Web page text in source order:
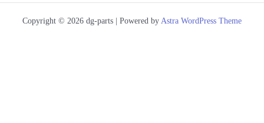
Copyright © 2026 dg-parts | Powered by Astra WordPress Theme